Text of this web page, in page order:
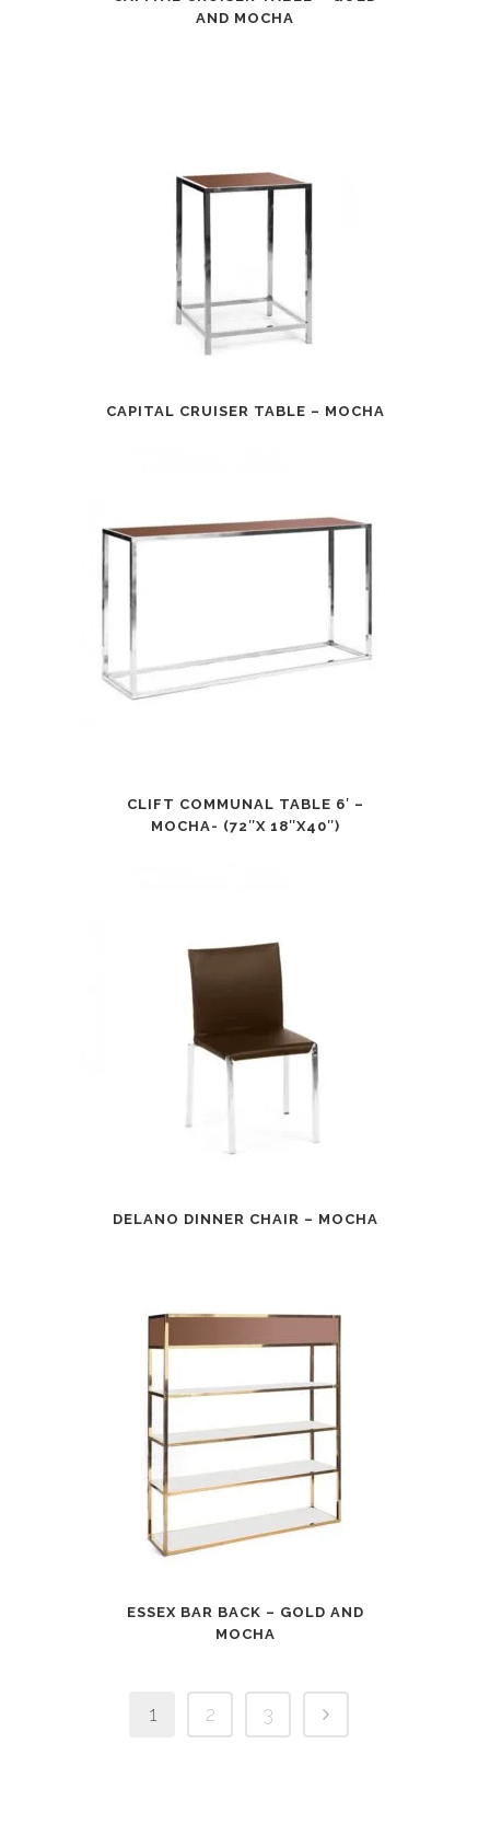
AND MOCHA
CAPITAL CRUISER TABLE – MOCHA
CLIFT COMMUNAL TABLE 6′ –
MOCHA- (72″X 18″X40″)
DELANO DINNER CHAIR – MOCHA
ESSEX BAR BACK – GOLD AND
MOCHA
1 2 3